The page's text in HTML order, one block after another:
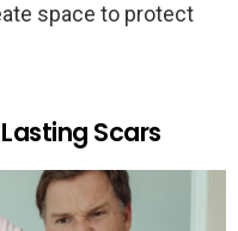
space to protect
Scars